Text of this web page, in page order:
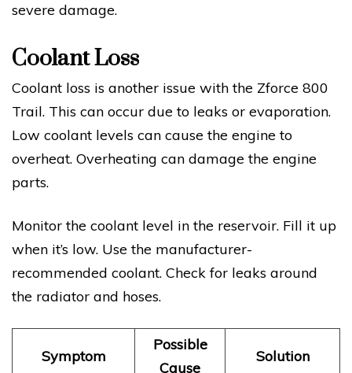
severe damage.
Coolant Loss
Coolant loss is another issue with the Zforce 800
Trail. This can occur due to leaks or evaporation.
Low coolant levels can cause the engine to
overheat. Overheating can damage the engine
parts.
Monitor the coolant level in the reservoir. Fill it up
when it’s low. Use the manufacturer-
recommended coolant. Check for leaks around
the radiator and hoses.
Symptom
Possible
Cause
Solution